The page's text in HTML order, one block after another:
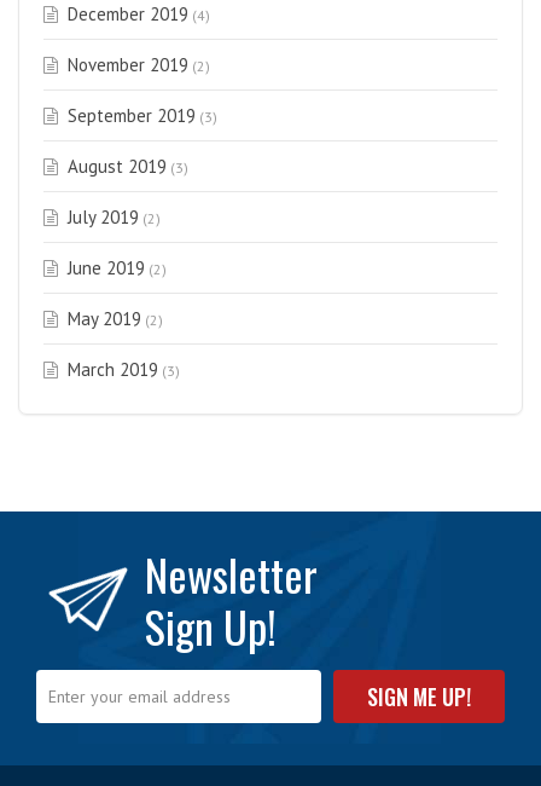
December 2019 (4)
November 2019 (2)
September 2019 (3)
August 2019 (3)
July 2019 (2)
June 2019 (2)
May 2019 (2)
March 2019 (3)
Newsletter
Sign Up!